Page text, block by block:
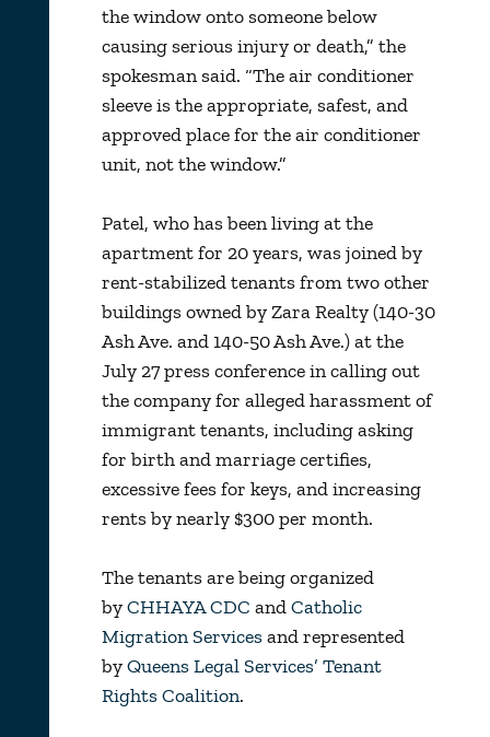
the window onto someone below
causing serious injury or death,” the
spokesman said. “The air conditioner
sleeve is the appropriate, safest, and
approved place for the air conditioner
unit, not the window.”
Patel, who has been living at the
apartment for 20 years, was joined by
rent-stabilized tenants from two other
buildings owned by Zara Realty (140-30
Ash Ave. and 140-50 Ash Ave.) at the
July 27 press conference in calling out
the company for alleged harassment of
immigrant tenants, including asking
for birth and marriage certifies,
excessive fees for keys, and increasing
rents by nearly $300 per month.
The tenants are being organized
byCHHAYA CDC andCatholic
Migration Servicesand represented
byQueens Legal Services’ Tenant
Rights Coalition.